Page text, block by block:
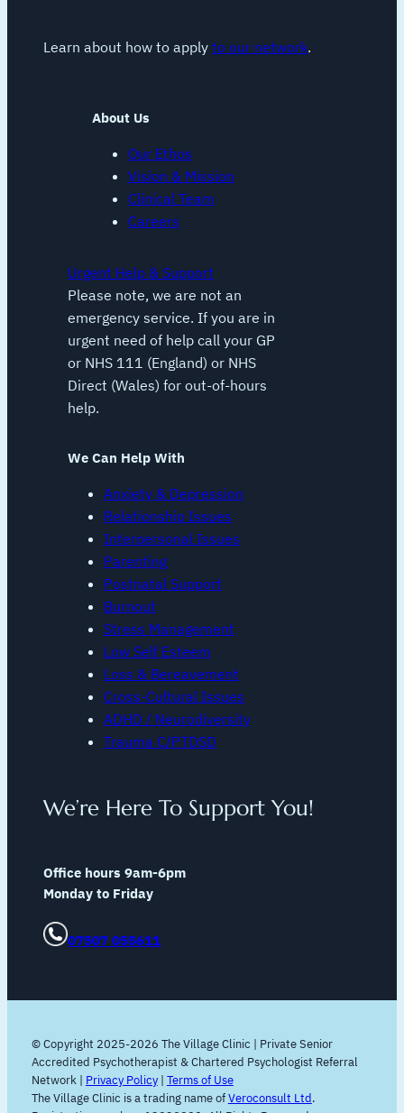
Learn about how to apply to our network.
About Us
Our Ethos
Vision & Mission
Clinical Team
Careers
Urgent Help & Support
Please note, we are not an
emergency service. If you are in
urgent need of help call your GP
or NHS 111 (England) or NHS
Direct (Wales) for out-of-hours
help.
We Can Help With
Anxiety & Depression
Relationship Issues
Interpersonal Issues
Parenting
Postnatal Support
Burnout
Stress Management
Low Self Esteem
Loss & Bereavement
Cross-Cultural Issues
ADHD / Neurodiversity
Trauma C/PTDSD
We’re Here To Support You!
Office hours 9am-6pm
Monday to Friday
07507 055611
© Copyright 2025-2026 The Village Clinic | Private Senior
Accredited Psychotherapist & Chartered Psychologist Referral
Network | Privacy Policy| Terms of Use
The Village Clinic is a trading name ofVeroconsult Ltd.